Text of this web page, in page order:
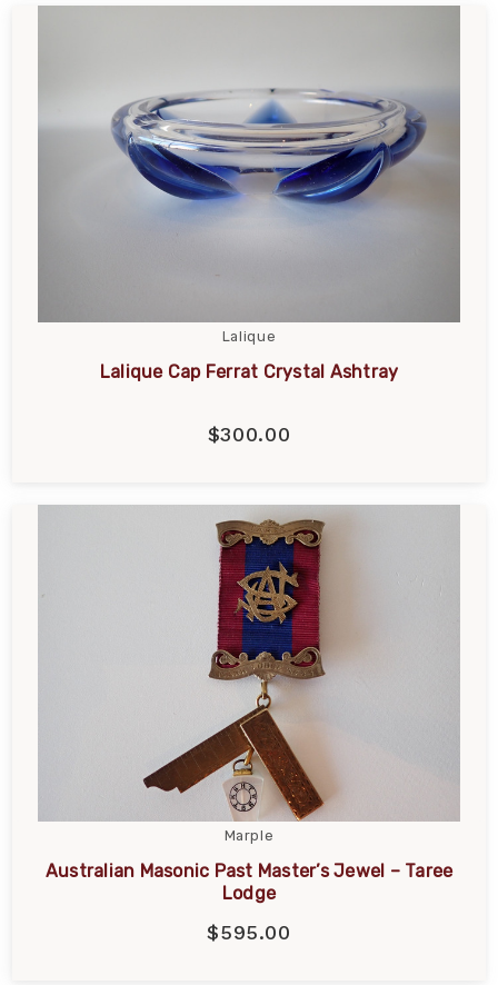
Lalique
Lalique Cap Ferrat Crystal Ashtray
$300.00
Marple
Australian Masonic Past Master’s Jewel – Taree
Lodge
$595.00